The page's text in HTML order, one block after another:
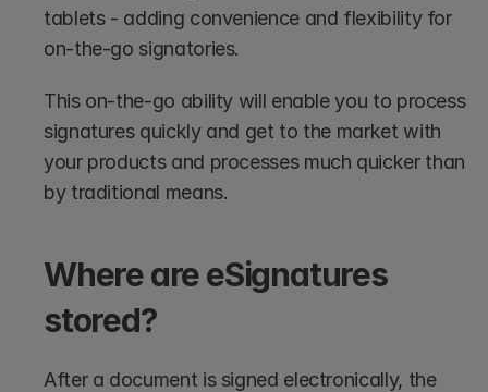
tablets - adding convenience and flexibility for
on-the-go signatories.
This on-the-go ability will enable you to process
signatures quickly and get to the market with
your products and processes much quicker than
by traditional means.
Where are eSignatures
stored?
After a document is signed electronically, the